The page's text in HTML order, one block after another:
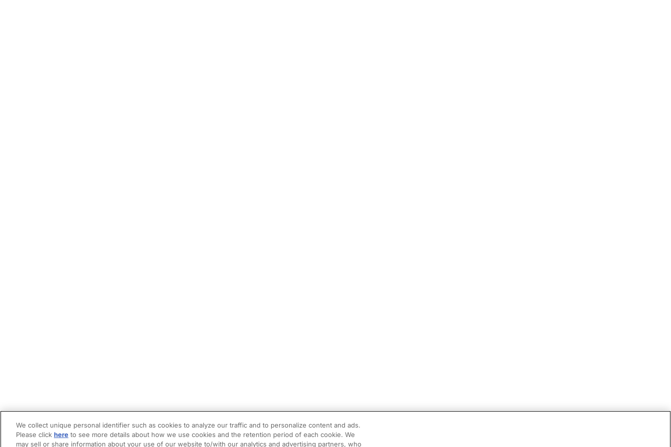
We collect unique personal identifier such as cookies to analyze our traffic and to personalize content and ads.
Please click here to see more details about how we use cookies and the retention period of each cookie. We
may sell or share information about your use of our website to/with our analytics and advertising partners, who